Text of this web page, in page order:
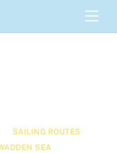
SAILING ROUTES
SEA